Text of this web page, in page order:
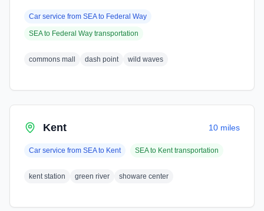
Car service from SEAto Federal Way
SEAto Federal Way transportation
commons mall dash point wild waves
Kent 10 miles
Car service from SEAto Kent SEAto Kenttransportation
kent station green river showare center